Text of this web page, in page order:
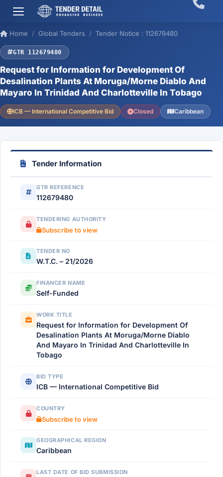
Home Global Tenders Tender Notice : 112679480
GTR 112679480
Request for Information for Development Of
Desalination Plants At Moruga/Morne Diablo And
Mayaro In Trinidad And Charlotteville In Tobago
ICB — International Competitive Bid Closed Caribbean
Tender Information
GTR REFERENCE
112679480
TENDERING AUTHORITY
Subscribe to view
TENDER NO
W.T.C. – 21/2026
FINANCER NAME
Self-Funded
WORK TITLE
Request for Information for Development Of
Desalination Plants At Moruga/Morne Diablo
And Mayaro In Trinidad And Charlotteville In
Tobago
BID TYPE
ICB — International Competitive Bid
COUNTRY
Subscribe to view
GEOGRAPHICAL REGION
Caribbean
LAST DATE OF BID SUBMISSION